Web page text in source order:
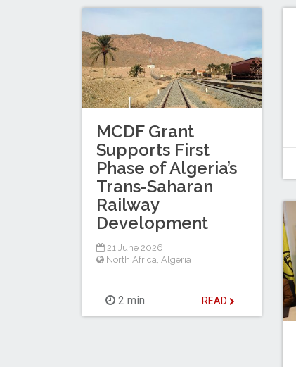
MCDF Grant
Supports First
Phase of Algeria’s
Trans-Saharan
Railway
Development
21 June 2026
North Africa, Algeria
2 min READ